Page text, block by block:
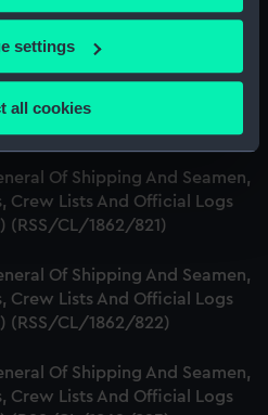
like to:
about your geographical
by actively scanning it for
(fingerprinting)
personal data is processed
in thedetails section
to make our websites work
cookies to remember your
our website is used, and to
also use cookies to tailor our
settings
all cookies
Of Shipping And Seamen,
Crew Lists And Official Logs
Of Shipping And Seamen,
Crew Lists And Official Logs
(RSS/CL/1862/821)
Of Shipping And Seamen,
Crew Lists And Official Logs
(RSS/CL/1862/822)
Of Shipping And Seamen,
Crew Lists And Official Logs